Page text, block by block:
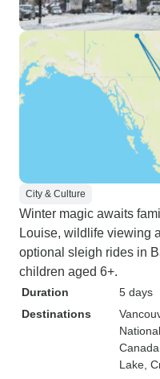
City & Culture
Winter magic awaits
Louise, wildlife viewing
optional sleigh rides in
children aged 6+.
Duration
5 days
Destinations
Canada
Lake ,